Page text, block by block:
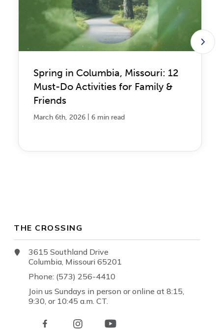
Spring in Columbia, Missouri: 12
Must-Do Activities for Family &
Friends
March 6th, 2026 6 min read
THE CROSSING
3615 Southland Drive
Columbia, Missouri 65201
Phone: (573) 256-4410
Join us Sundays in person or online at 8:15,
9:30, or 10:45 a.m. CT.